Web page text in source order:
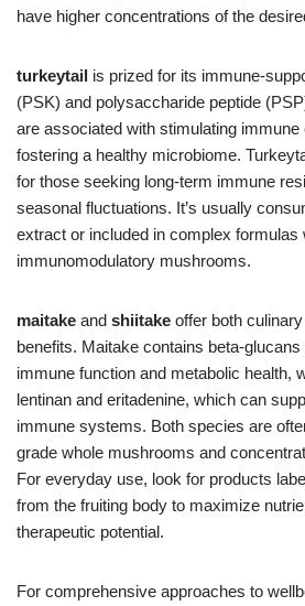
have higher concentrations of the
turkeytail is prized for its immune-
(PSK) and polysaccharide peptide
are associated with stimulating
fostering a healthy microbiome.
for those seeking long-term immune
seasonal fluctuations. It’s usually
extract or included in complex formulas
immunomodulatory mushrooms.
maitake and shiitake offer both
benefits. Maitake contains beta-
immune function and metabolic health,
lentinan and eritadenine, which can
immune systems. Both species are
grade whole mushrooms and
For everyday use, look for products
from the fruiting body to maximize
therapeutic potential.
For comprehensive approaches to